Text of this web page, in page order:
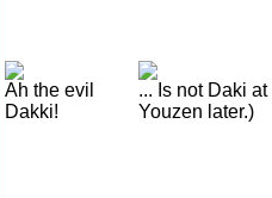
Ah the evil
Dakki!
... Is not Daki
Youzen later.)